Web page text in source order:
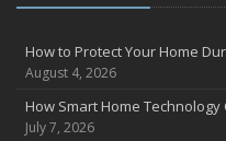
July
Avoiding Common Home
June
Essential Fire Safety Tips for
May
How to Protect Your Home
August 4, 2026
How Smart Home
July 7, 2026